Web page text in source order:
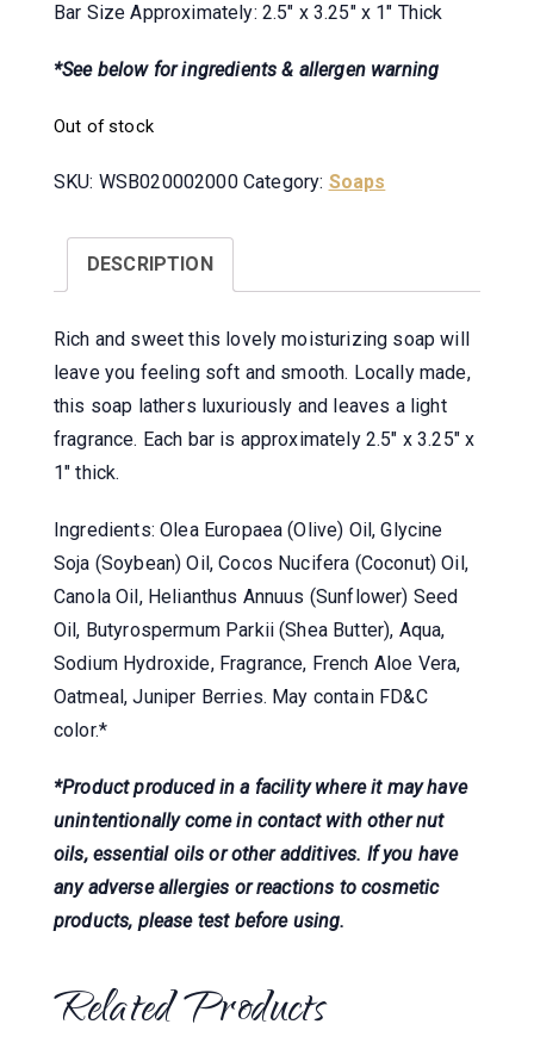
Bar Size Approximately: 2.5″ x 3.25″ x 1″ Thick
*See below for ingredients & allergen warning
Out of stock
SKU: WSB020002000 Category: Soaps
DESCRIPTION
Rich and sweet this lovely moisturizing soap will
leave you feeling soft and smooth. Locally made,
this soap lathers luxuriously and leaves a light
fragrance. Each bar is approximately 2.5″ x 3.25″ x
1″ thick.
Ingredients: Olea Europaea (Olive) Oil, Glycine
Soja (Soybean) Oil, Cocos Nucifera (Coconut) Oil,
Canola Oil, Helianthus Annuus (Sunflower) Seed
Oil, Butyrospermum Parkii (Shea Butter), Aqua,
Sodium Hydroxide, Fragrance, French Aloe Vera,
Oatmeal, Juniper Berries. May contain FD&C
color.*
*Product produced in a facility where it may have
unintentionally come in contact with other nut
oils, essential oils or other additives. If you have
any adverse allergies or reactions to cosmetic
products, please test before using.
Related Products